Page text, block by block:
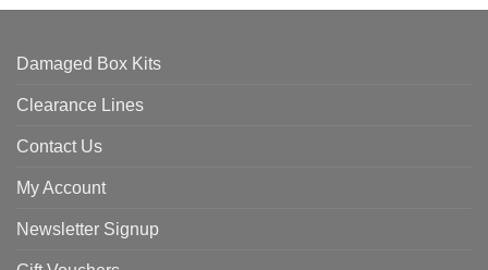
Damaged Box Kits
Clearance Lines
Contact Us
My Account
Newsletter Signup